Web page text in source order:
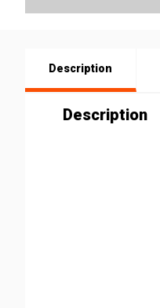
Description
Description